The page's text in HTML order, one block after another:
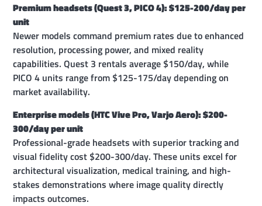
Premium headsets (Quest 3, PICO 4): $125-200/day per
unit
Newer models command premium rates due to enhanced
resolution, processing power, and mixed reality
capabilities. Quest 3 rentals average $150/day, while
PICO 4 units range from $125-175/day depending on
market availability.
Enterprise models (HTC Vive Pro, Varjo Aero): $200-
300/day per unit
Professional-grade headsets with superior tracking and
visual fidelity cost $200-300/day. These units excel for
architectural visualization, medical training, and high-
stakes demonstrations where image quality directly
impacts outcomes.